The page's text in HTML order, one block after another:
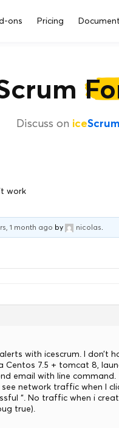
ons Pricing
Discuss on iceScrum
work
1 month ago by nicolas.
with icescrum. I don’t
Centos 7.5 + tomcat 8,
email with line command.
network traffic when I
“. No traffic when i
true).